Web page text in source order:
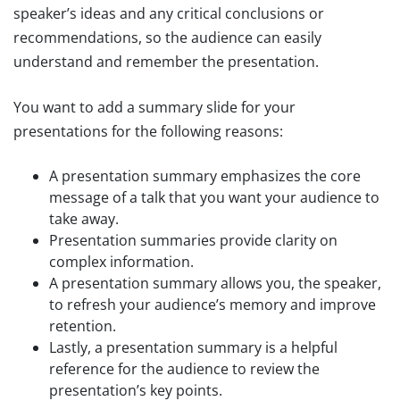
speaker’s ideas and any critical conclusions or
recommendations, so the audience can easily
understand and remember the presentation.
You want to add a summary slide for your
presentations for the following reasons:
A presentation summary emphasizes the core
message of a talk that you want your audience to
take away.
Presentation summaries provide clarity on
complex information.
A presentation summary allows you, the speaker,
to refresh your audience’s memory and improve
retention.
Lastly, a presentation summary is a helpful
reference for the audience to review the
presentation’s key points.